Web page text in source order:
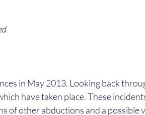
in May 2013. Looking back
have taken place. These
of other abductions and a possible